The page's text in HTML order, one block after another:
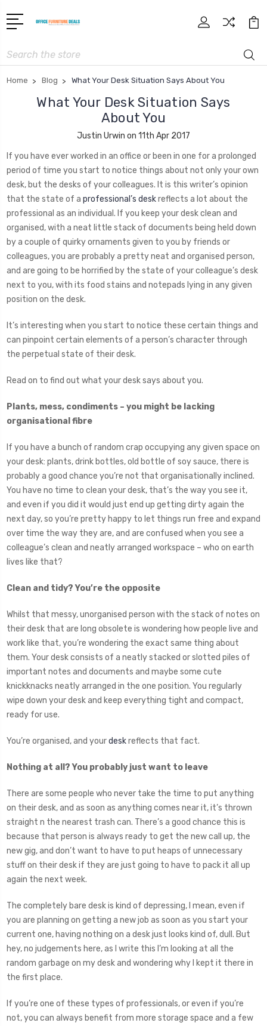
Search
Home Blog What Your Desk Situation Says About You
What Your Desk Situation Says
About You
Justin Urwin on 11th Apr 2017
If you have ever worked in an office or been in one for a prolonged
period of time you start to notice things about not only your own
desk, but the desks of your colleagues. It is this writer’s opinion
that the state of a professional’s deskreflects a lot about the
professional as an individual. If you keep your desk clean and
organised, with a neat little stack of documents being held down
by a couple of quirky ornaments given to you by friends or
colleagues, you are probably a pretty neat and organised person,
and are going to be horrified by the state of your colleague’s desk
next to you, with its food stains and notepads lying in any given
position on the desk.
It’s interesting when you start to notice these certain things and
can pinpoint certain elements of a person’s character through
the perpetual state of their desk.
Read on to find out what your desk says about you.
Plants, mess, condiments – you might be lacking
organisational fibre
If you have a bunch of random crap occupying any given space on
your desk: plants, drink bottles, old bottle of soy sauce, there is
probably a good chance you’re not that organisationally inclined.
You have no time to clean your desk, that’s the way you see it,
and even if you did it would just end up getting dirty again the
next day, so you’re pretty happy to let things run free and expand
over time the way they are, and are confused when you see a
colleague’s clean and neatly arranged workspace – who on earth
lives like that?
Clean and tidy? You’re the opposite
Whilst that messy, unorganised person with the stack of notes on
their desk that are long obsolete is wondering how people live and
work like that, you’re wondering the exact same thing about
them. Your desk consists of a neatly stacked or slotted piles of
important notes and documents and maybe some cute
knickknacks neatly arranged in the one position. You regularly
wipe down your desk and keep everything tight and compact,
ready for use.
You’re organised, and yourdeskreflects that fact.
Nothing at all? You probably just want to leave
There are some people who never take the time to put anything
on their desk, and as soon as anything comes near it, it’s thrown
straight n the nearest trash can. There’s a good chance this is
because that person is always ready to get the new call up, the
new gig, and don’t want to have to put heaps of unnecessary
stuff on their desk if they are just going to have to pack it all up
again the next week.
The completely bare desk is kind of depressing, I mean, even if
you are planning on getting a new job as soon as you start your
current one, having nothing on a desk just looks kind of, dull. But
hey, no judgements here, as I write this I’m looking at all the
random garbage on my desk and wondering why I kept it there in
the first place.
If you’re one of these types of professionals, or even if you’re
not, you can always benefit from more storage space and a few